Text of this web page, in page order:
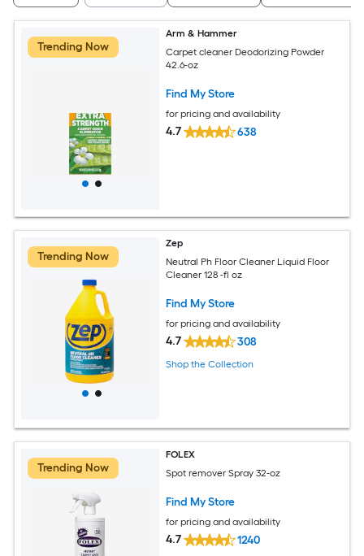
Trending Now
Arm & Hammer
Carpet cleaner Deodorizing Powder
42.6-oz
Find My Store
for pricing and availability
4.7 638
Trending Now
Zep
Neutral Ph Floor Cleaner Liquid Floor
Cleaner 128 -fl oz
Find My Store
for pricing and availability
4.7 308
Shop the Collection
Trending Now
FOLEX
Spot remover Spray 32-oz
Find My Store
for pricing and availability
4.7 1240